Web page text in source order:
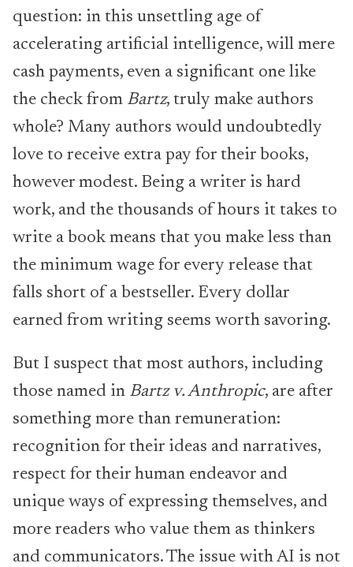
question: in this unsettling age of
accelerating artificial intelligence, will mere
cash payments, even a significant one like
the check from Bartz, truly make authors
whole? Many authors would undoubtedly
love to receive extra pay for their books,
however modest. Being a writer is hard
work, and the thousands of hours it takes to
write a book means that you make less than
the minimum wage for every release that
falls short of a bestseller. Every dollar
earned from writing seems worth savoring.
But I suspect that most authors, including
those named in Bartz v. Anthropic, are after
something more than remuneration:
recognition for their ideas and narratives,
respect for their human endeavor and
unique ways of expressing themselves, and
more readers who value them as thinkers
and communicators. The issue with AI is not